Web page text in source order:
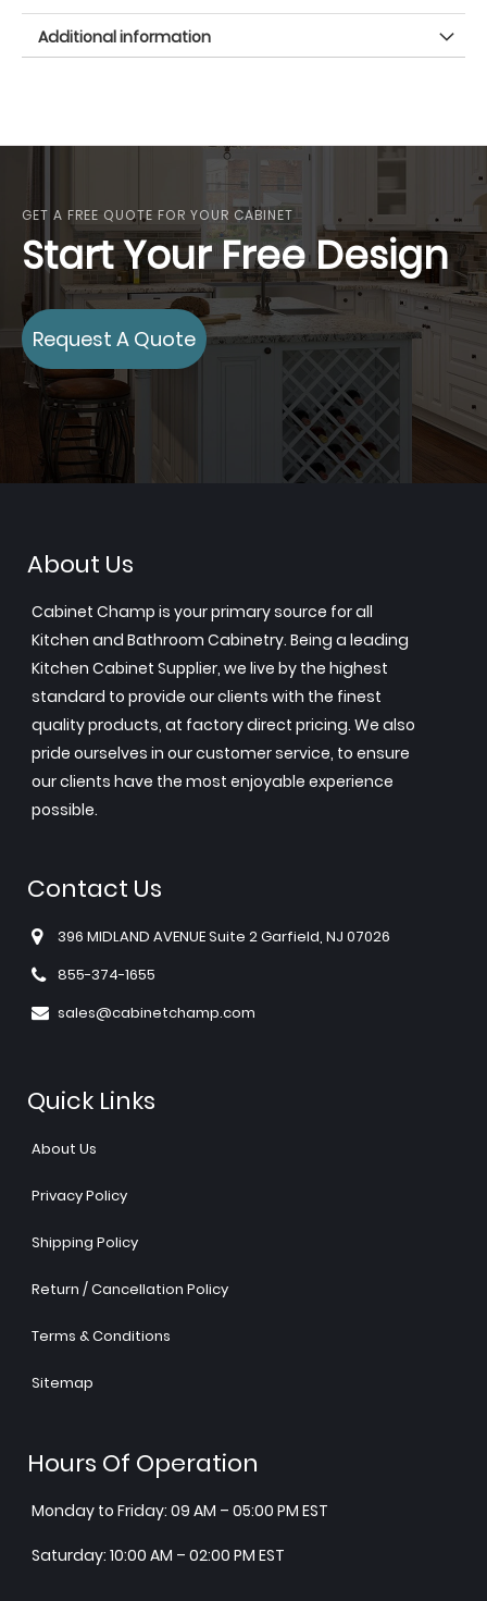
Additional information
GET A FREE QUOTE FOR YOUR CABINET
Start Your Free Design
Request A Quote
About Us
Cabinet Champ is your primary source for all
Kitchen and Bathroom Cabinetry. Being a leading
Kitchen Cabinet Supplier, we live by the highest
standard to provide our clients with the finest
quality products, at factory direct pricing. We also
pride ourselves in our customer service, to ensure
our clients have the most enjoyable experience
possible.
Contact Us
396 MIDLAND AVENUE Suite 2 Garfield, NJ 07026
855-374-1655
sales@cabinetchamp.com
Quick Links
About Us
Privacy Policy
Shipping Policy
Return / Cancellation Policy
Terms & Conditions
Sitemap
Hours Of Operation
Monday to Friday: 09 AM – 05:00 PM EST
Saturday: 10:00 AM – 02:00 PM EST